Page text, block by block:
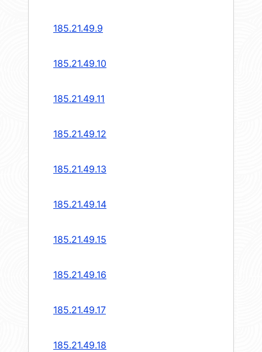
185.21.49.9
185.21.49.10
185.21.49.11
185.21.49.12
185.21.49.13
185.21.49.14
185.21.49.15
185.21.49.16
185.21.49.17
185.21.49.18